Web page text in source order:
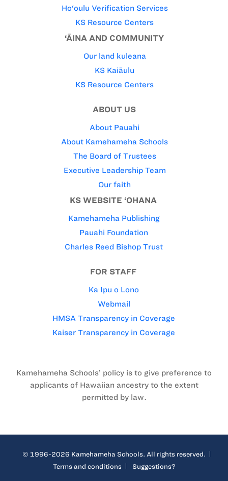
Ho‘oulu Verification Services
KS Resource Centers
‘ĀINA AND COMMUNITY
Our land kuleana
KS Kaiāulu
KS Resource Centers
ABOUT US
About Pauahi
About Kamehameha Schools
The Board of Trustees
Executive Leadership Team
Our faith
KS WEBSITE ‘OHANA
Kamehameha Publishing
Pauahi Foundation
Charles Reed Bishop Trust
FOR STAFF
Ka Ipu o Lono
Webmail
HMSA Transparency in Coverage
Kaiser Transparency in Coverage
Kamehameha Schools’ policy is to give preference to
applicants of Hawaiian ancestry to the extent
permitted by law.
© 1996-2026 Kamehameha Schools. All rights reserved.
Terms and conditions
Suggestions?